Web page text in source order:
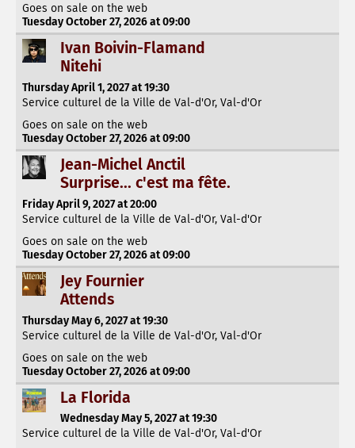
Goes on sale on the web
Tuesday October 27, 2026 at 09:00
Ivan Boivin-Flamand
Nitehi
Thursday April 1, 2027 at 19:30
Service culturel de la Ville de Val-d'Or, Val-d'Or
Goes on sale on the web
Tuesday October 27, 2026 at 09:00
Jean-Michel Anctil
Surprise... c'est ma fête.
Friday April 9, 2027 at 20:00
Service culturel de la Ville de Val-d'Or, Val-d'Or
Goes on sale on the web
Tuesday October 27, 2026 at 09:00
Jey Fournier
Attends
Thursday May 6, 2027 at 19:30
Service culturel de la Ville de Val-d'Or, Val-d'Or
Goes on sale on the web
Tuesday October 27, 2026 at 09:00
La Florida
Wednesday May 5, 2027 at 19:30
Service culturel de la Ville de Val-d'Or, Val-d'Or